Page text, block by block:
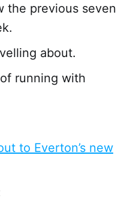
the previous seven
about.
running with
to Everton’s new